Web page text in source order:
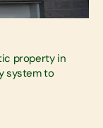
property in
system to